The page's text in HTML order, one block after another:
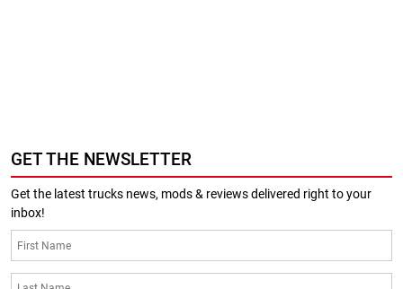
GET THE NEWSLETTER
Get the latest trucks news, mods & reviews delivered right to your
inbox!